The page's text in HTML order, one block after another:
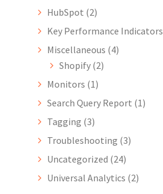
HubSpot (2)
Key Performance Indicators
Miscellaneous (4)
Shopify (2)
Monitors (1)
Search Query Report (1)
Tagging (3)
Troubleshooting (3)
Uncategorized (24)
Universal Analytics (2)